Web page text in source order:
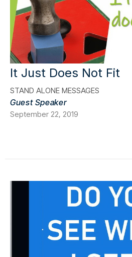
It Just Does Not Fit
STAND ALONE MESSAGES
Guest Speaker
September 22, 2019